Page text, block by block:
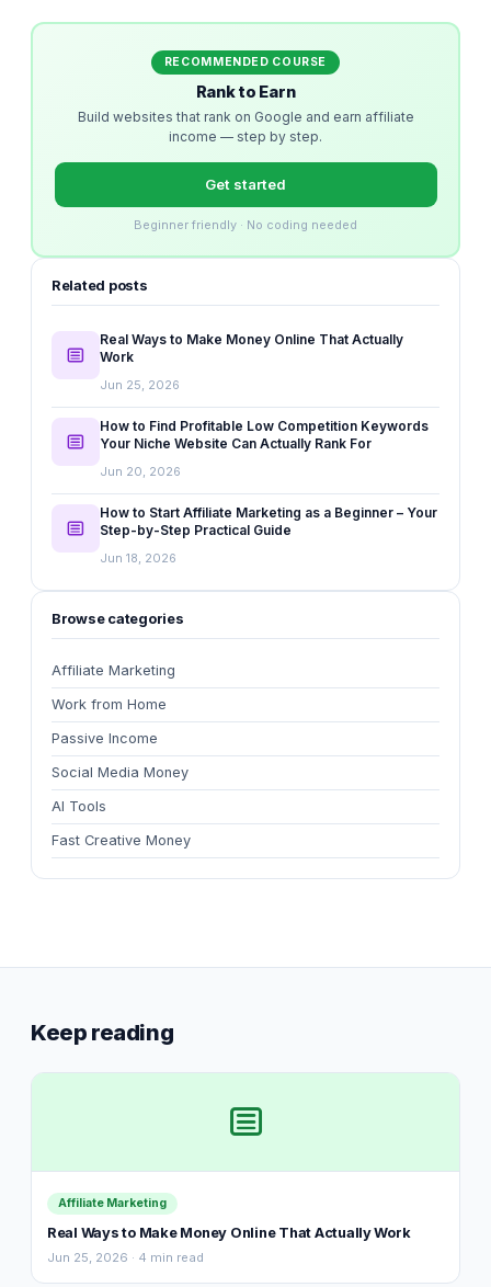
RECOMMENDED COURSE
Rank to Earn
Build websites that rank on Google and earn affiliate
income — step by step.
Get started
Beginner friendly · No coding needed
Related posts
Real Ways to Make Money Online That Actually
Work
Jun 25, 2026
How to Find Profitable Low Competition Keywords
Your Niche Website Can Actually Rank For
Jun 20, 2026
How to Start Affiliate Marketing as a Beginner – Your
Step-by-Step Practical Guide
Jun 18, 2026
Browse categories
Affiliate Marketing
Work from Home
Passive Income
Social Media Money
AI Tools
Fast Creative Money
Keep reading
Affiliate Marketing
Real Ways to Make Money Online That Actually Work
Jun 25, 2026 · 4 min read